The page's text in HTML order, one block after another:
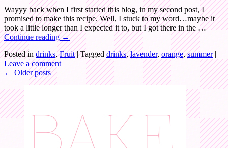
Wayyy back when I first started this blog, in my second post, I
promised to make this recipe. Well, I stuck to my word…maybe it
took a little longer than I expected it to, but I got there in the …
Continue reading→
Posted in drinks,Fruit | Tagged drinks,lavender,orange,summer |
Leave a comment
←Older posts